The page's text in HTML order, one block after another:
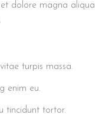
dolore magna aliqua
turpis massa.
enim eu.
tincidunt tortor.